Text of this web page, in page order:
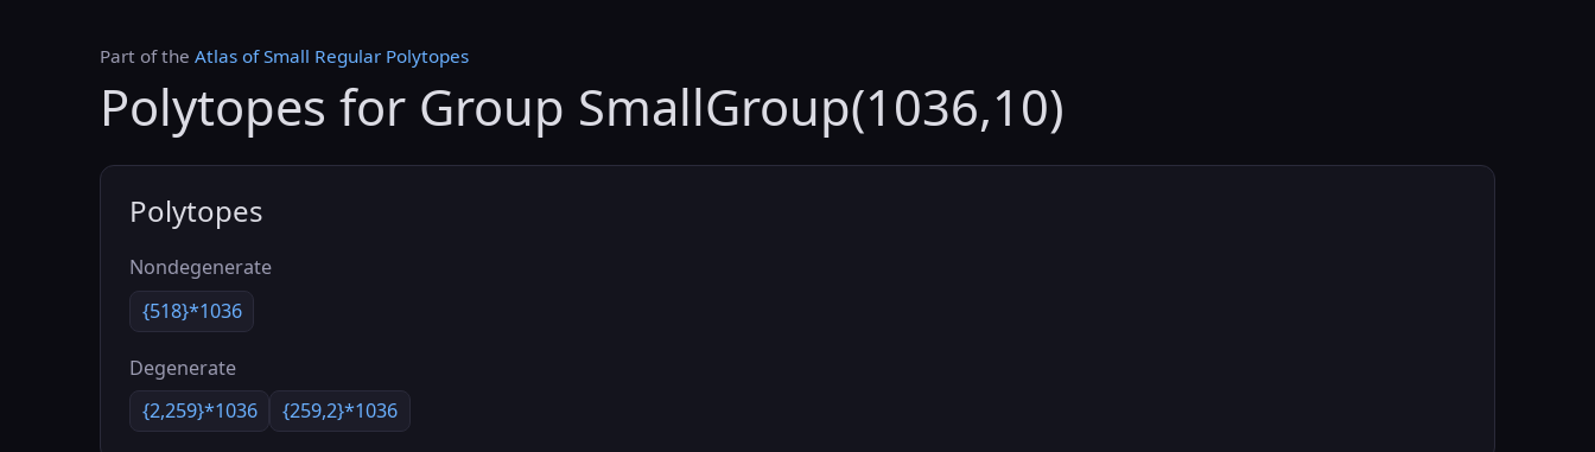
Part of the Atlas of Small Regular Polytopes
Polytopes for Group SmallGroup(1036,10)
Polytopes
Nondegenerate
{518}*1036
Degenerate
{2,259}*1036
{259,2}*1036